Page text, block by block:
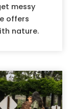
messy
offers
nature.